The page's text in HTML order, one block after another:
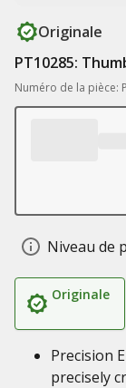
Originale
PT10285:
Numéro de la pièce:
Niveau de
Originale
Precision
precisely